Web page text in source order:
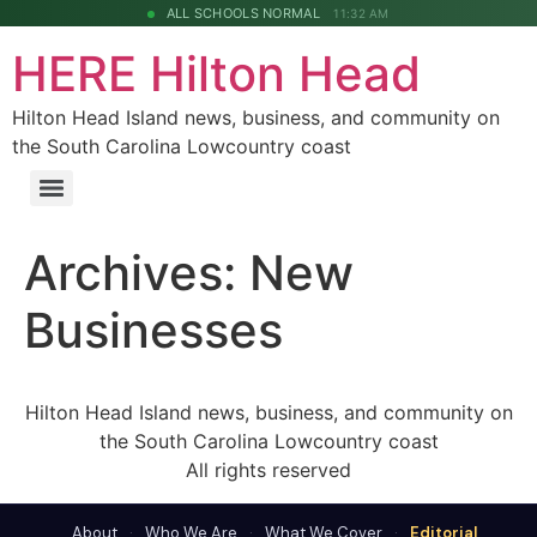
ALL SCHOOLS NORMAL 11:32 AM
HERE Hilton Head
Hilton Head Island news, business, and community on
the South Carolina Lowcountry coast
Archives: New
Businesses
Hilton Head Island news, business, and community on
the South Carolina Lowcountry coast
All rights reserved
About · Who We Are · What We Cover ·
Editorial